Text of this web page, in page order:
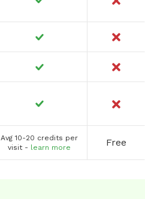
Avg 10-20 credits per
visit - learn more Free